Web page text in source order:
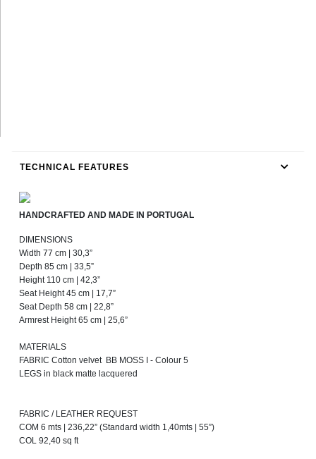
TECHNICAL FEATURES
HANDCRAFTED AND MADE IN PORTUGAL
DIMENSIONS
Width 77 cm | 30,3”
Depth 85 cm | 33,5”
Height 110 cm | 42,3”
Seat Height 45 cm | 17,7”
Seat Depth 58 cm | 22,8”
Armrest Height 65 cm | 25,6”
MATERIALS
FABRIC Cotton velvet BB MOSS I - Colour 5
LEGS in black matte lacquered
FABRIC / LEATHER REQUEST
COM 6 mts | 236,22” (Standard width 1,40mts | 55”)
COL 92,40 sq ft